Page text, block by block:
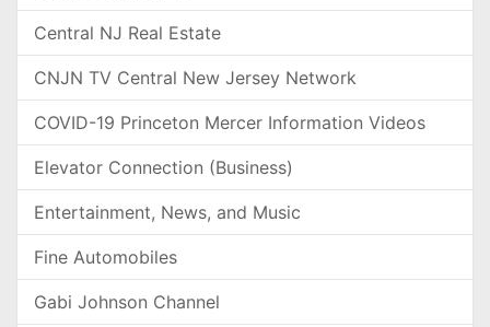
Central NJ Real Estate
CNJN TV Central New Jersey Network
COVID-19 Princeton Mercer Information Videos
Elevator Connection (Business)
Entertainment, News, and Music
Fine Automobiles
Gabi Johnson Channel